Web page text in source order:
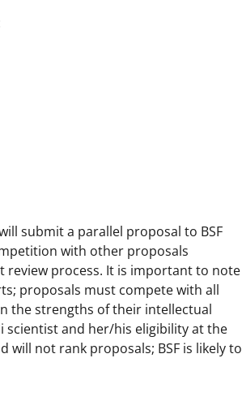
submit a parallel proposal to BSF
with other proposals
review process. It is important to note
proposals must compete with all
the strengths of their intellectual
scientist and her/his eligibility at the
not rank proposals; BSF is likely to